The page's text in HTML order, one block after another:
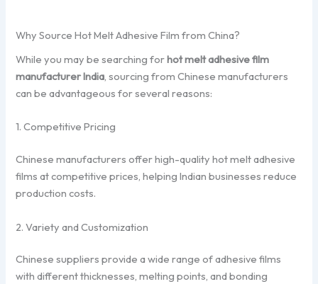
Why Source Hot Melt Adhesive Film from China?
While you may be searching forhot melt adhesive film
manufacturer India, sourcing from Chinese manufacturers
can be advantageous for several reasons:
1. Competitive Pricing
Chinese manufacturers offer high-quality hot melt adhesive
films at competitive prices, helping Indian businesses reduce
production costs.
2. Variety and Customization
Chinese suppliers provide a wide range of adhesive films
with different thicknesses, melting points, and bonding